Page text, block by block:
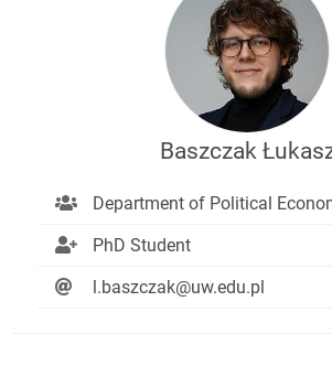
Baszczak
Department of Political
PhD Student
l.baszczak@uw.edu.pl